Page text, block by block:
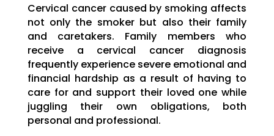
Cervical cancer caused by smoking affects
not only the smoker but also their family
and caretakers. Family members who
receive a cervical cancer diagnosis
frequently experience severe emotional and
financial hardship as a result of having to
care for and support their loved one while
juggling their own obligations, both
personal and professional.